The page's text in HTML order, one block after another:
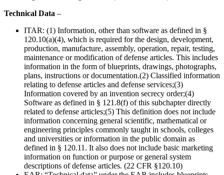
Technical Data –
ITAR: (1) Information, other than software as defined in §
120.10(a)(4), which is required for the design, development,
production, manufacture, assembly, operation, repair, testing,
maintenance or modification of defense articles. This includes
information in the form of blueprints, drawings, photographs,
plans, instructions or documentation.(2) Classified information
relating to defense articles and defense services;(3)
Information covered by an invention secrecy order;(4)
Software as defined in § 121.8(f) of this subchapter directly
related to defense articles;(5) This definition does not include
information concerning general scientific, mathematical or
engineering principles commonly taught in schools, colleges
and universities or information in the public domain as
defined in § 120.11. It also does not include basic marketing
information on function or purpose or general system
descriptions of defense articles. (22 CFR §120.10)